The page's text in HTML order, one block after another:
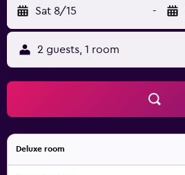
Sat 8/15 -
2 guests, 1 room
Deluxe room